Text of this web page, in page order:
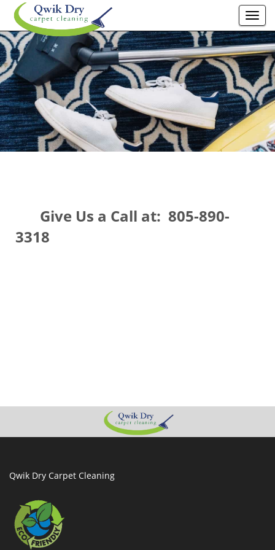
Give Us a Call at: 805-890-
3318
Qwik Dry Carpet Cleaning